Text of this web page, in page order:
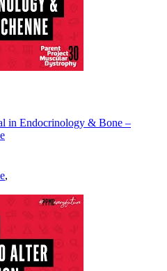
in Endocrinology & Bone –
,